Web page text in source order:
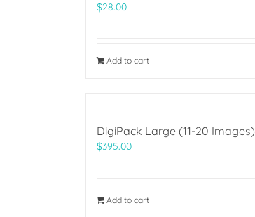
$28.00
Add to cart
DigiPack Large (11-20 Images)
$395.00
Add to cart